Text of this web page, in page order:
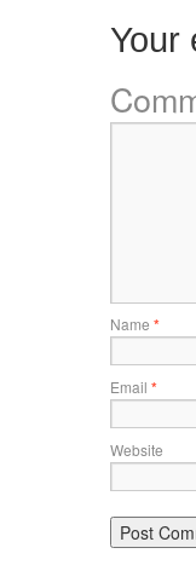
Your
Name *
Email *
Website